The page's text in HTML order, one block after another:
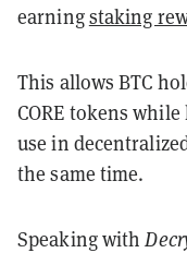
earningstaking
This allows BTC
CORE tokens
use in
the same time.
Speaking with